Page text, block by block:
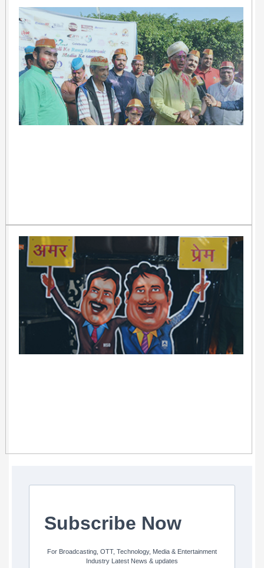
Subscribe Now
For Broadcasting, OTT, Technology, Media & Entertainment
Industry Latest News & updates